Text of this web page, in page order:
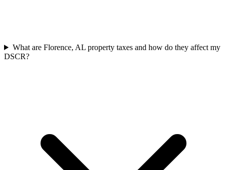
What are Florence, AL property taxes and how do they affect my
DSCR?